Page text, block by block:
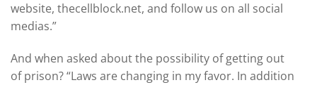
website, thecellblock.net, and follow us on all social
medias.”
And when asked about the possibility of getting out
of prison? “Laws are changing in my favor. In addition